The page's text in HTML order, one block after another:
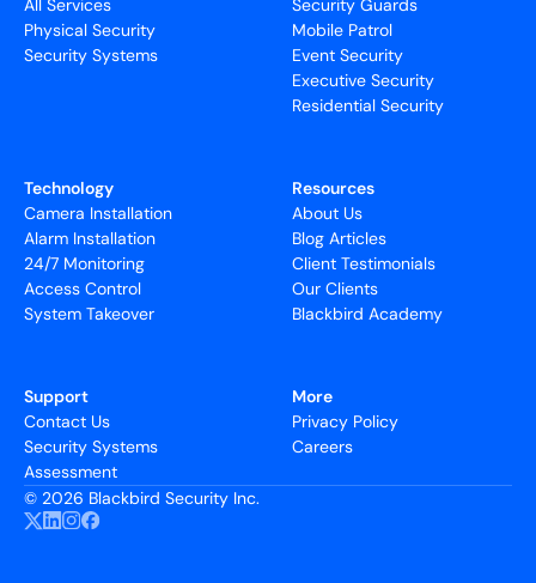
All Services
Physical Security
Security Systems
Security Guards
Mobile Patrol
Event Security
Executive Security
Residential Security
Technology
Camera Installation
Alarm Installation
24/7 Monitoring
Access Control
System Takeover
Resources
About Us
Blog Articles
Client Testimonials
Our Clients
Blackbird Academy
Support
Contact Us
Security Systems
Assessment
More
Privacy Policy
Careers
© 2026 Blackbird Security Inc.